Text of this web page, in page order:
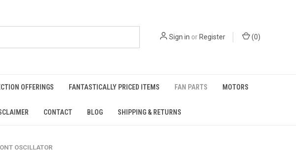
Sign in or Register (0)
OFFERINGS FANTASTICALLY PRICED ITEMS FAN PARTS MOTORS
CONTACT BLOG SHIPPING & RETURNS
OSCILLATOR